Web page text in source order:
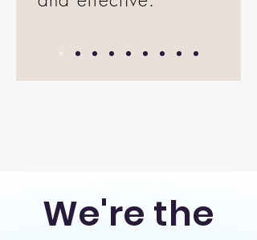
We're the